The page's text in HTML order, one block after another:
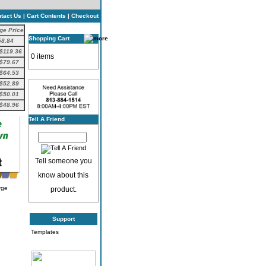
Us | Cart Contents | Checkout
Price
$119.36
$79.67
$64.53
$52.89
$50.01
$48.96
Shopping Cart
0 items
Tell A Friend
Tell someone you
know about this
product.
Support
Templates